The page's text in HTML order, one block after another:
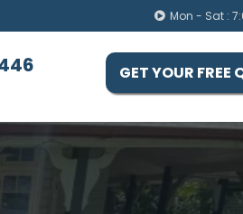
Mon - Sat :
GET YOUR FREE